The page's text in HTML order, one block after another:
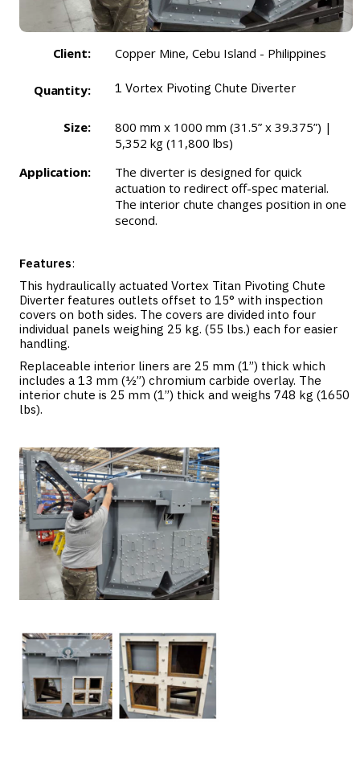
Client: Copper Mine, Cebu Island - Philippines
Quantity: 1 Vortex Pivoting Chute Diverter
Size:
800 mm x 1000 mm (31.5” x 39.375”) |
5,352 kg (11,800 lbs)
Application:
The diverter is designed for quick
actuation to redirect off-spec material.
The interior chute changes position in one
second.
Features:
This hydraulically actuated Vortex Titan Pivoting Chute
Diverter features outlets offset to 15° with inspection
covers on both sides. The covers are divided into four
individual panels weighing 25 kg. (55 lbs.) each for easier
handling.
Replaceable interior liners are 25 mm (1”) thick which
includes a 13 mm (½”) chromium carbide overlay. The
interior chute is 25 mm (1”) thick and weighs 748 kg (1650
lbs).